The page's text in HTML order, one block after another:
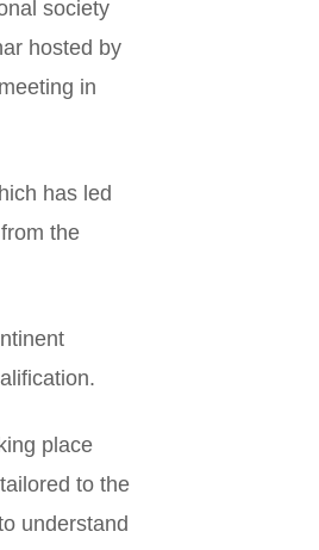
society
hosted by
in
has led
the
place
to the
understand